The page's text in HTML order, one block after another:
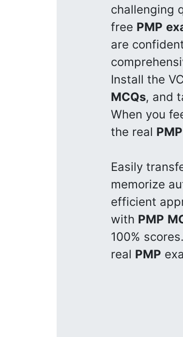
challenging
free PMP
are
Install the
MCQs, and
When you
the real PMP
Easily
memorize
efficient
with PMP
100%
real PMP